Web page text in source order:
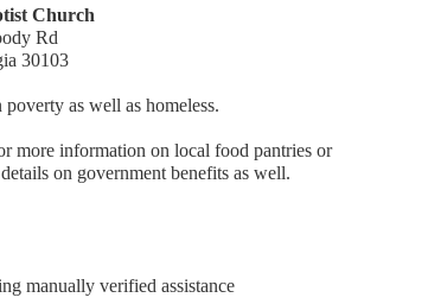
Church
Rd
30103
as well as homeless.
more information on local food pantries or
on government benefits as well.
manually verified assistance